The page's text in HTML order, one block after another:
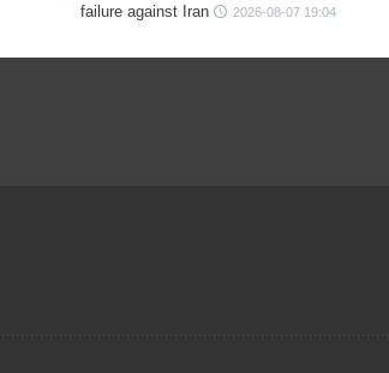
failure against Iran
2026-08-07 19:04